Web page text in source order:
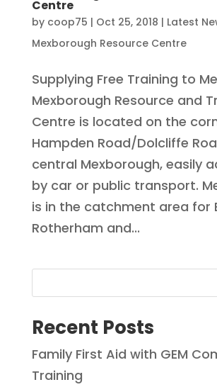
Centre
by coop75 | Oct 25, 2018 | Latest
Mexborough Resource Centre
Supplying Free Training to
Mexborough Resource and
Centre is located on the
Hampden Road/Dolcliffe
central Mexborough, easily
by car or public transport.
is in the catchment area for
Rotherham and...
Recent Posts
Family First Aid with GEM
Training